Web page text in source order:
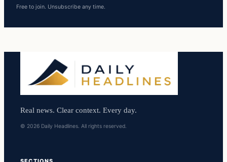
Free to join. Unsubscribe any time.
Real news. Clear context. Every day.
© 2026 Daily Headlines. All rights reserved.